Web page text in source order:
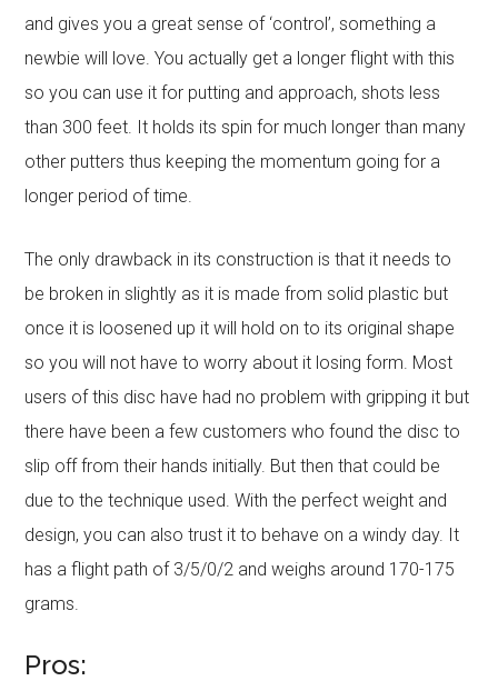
and gives you a great sense of ‘control’, something a
newbie will love. You actually get a longer flight with this
so you can use it for putting and approach, shots less
than 300 feet. It holds its spin for much longer than many
other putters thus keeping the momentum going for a
longer period of time.
The only drawback in its construction is that it needs to
be broken in slightly as it is made from solid plastic but
once it is loosened up it will hold on to its original shape
so you will not have to worry about it losing form. Most
users of this disc have had no problem with gripping it but
there have been a few customers who found the disc to
slip off from their hands initially. But then that could be
due to the technique used. With the perfect weight and
design, you can also trust it to behave on a windy day. It
has a flight path of 3/5/0/2 and weighs around 170-175
grams.
Pros: